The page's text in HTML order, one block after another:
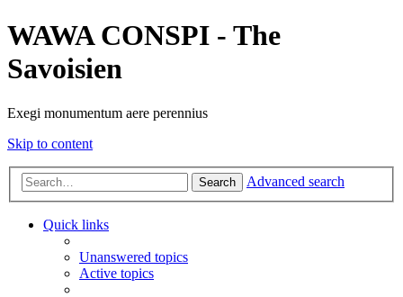
WAWA CONSPI - The
Savoisien
Exegi monumentum aere perennius
Skip to content
Search Advanced search
Quick links
Unanswered topics
Active topics